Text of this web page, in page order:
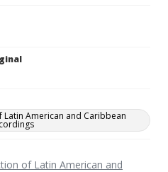
American and Caribbean
of Latin American and